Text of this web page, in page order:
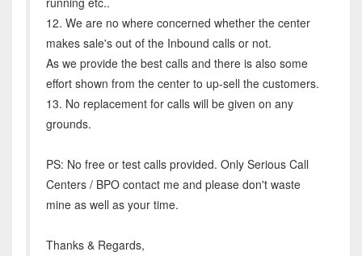
12. We are no where concerned whether the center
makes sale's out of the Inbound calls or not.
As we provide the best calls and there is also some
effort shown from the center to up-sell the customers.
13. No replacement for calls will be given on any
grounds.
PS: No free or test calls provided. Only Serious Call
Centers / BPO contact me and please don't waste
mine as well as your time.
Thanks & Regards,